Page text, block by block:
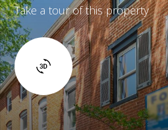
Take a tour of this property